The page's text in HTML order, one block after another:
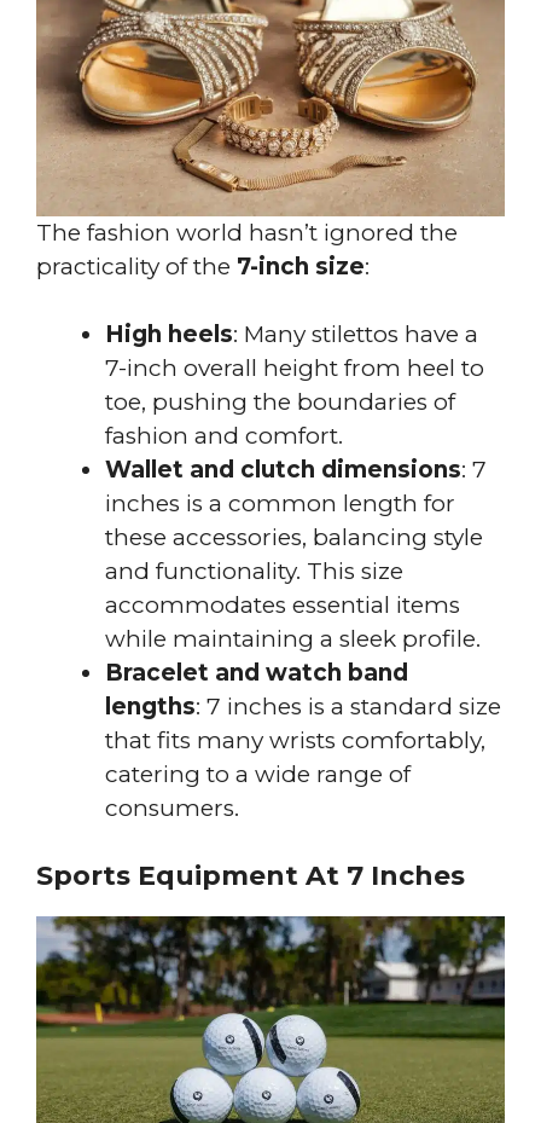
The fashion world hasn’t ignored the
practicality of the 7-inch size:
High heels: Many stilettos have a
7-inch overall height from heel to
toe, pushing the boundaries of
fashion and comfort.
Wallet and clutch dimensions: 7
inches is a common length for
these accessories, balancing style
and functionality. This size
accommodates essential items
while maintaining a sleek profile.
Bracelet and watch band
lengths: 7 inches is a standard size
that fits many wrists comfortably,
catering to a wide range of
consumers.
Sports Equipment At 7 Inches